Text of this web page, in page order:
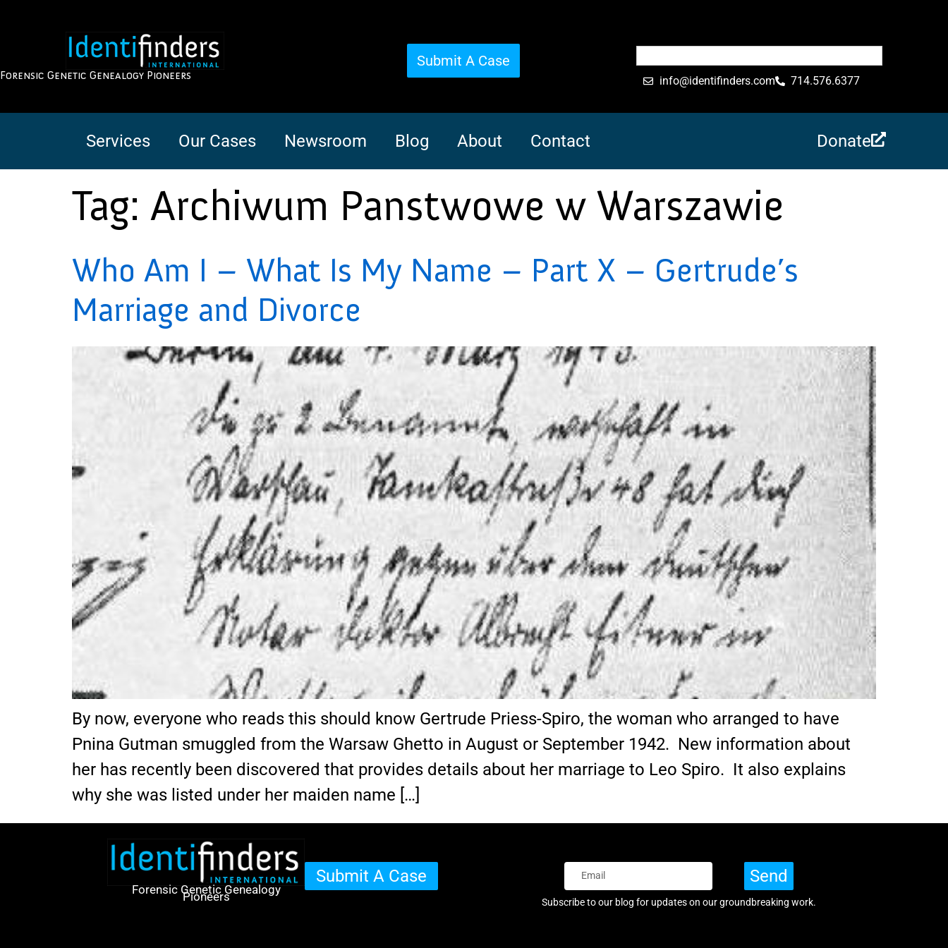
Forensic Genetic Genealogy Pioneers
Submit A Case
info@identifinders.com 714.576.6377
Services Our Cases Newsroom Blog About Contact Donate
Tag: Archiwum Panstwowe w Warszawie
Who Am I – What Is My Name – Part X – Gertrude’s
Marriage and Divorce
By now, everyone who reads this should know Gertrude Priess-Spiro, the woman who arranged to have
Pnina Gutman smuggled from the Warsaw Ghetto in August or September 1942. New information about
her has recently been discovered that provides details about her marriage to Leo Spiro. It also explains
why she was listed under her maiden name […]
Forensic Genetic Genealogy
Pioneers
Submit A Case Send
Subscribe to our blog for updates on our groundbreaking work.